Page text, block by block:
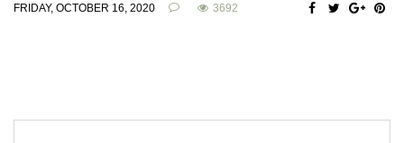
FRIDAY, OCTOBER 16, 2020 3692